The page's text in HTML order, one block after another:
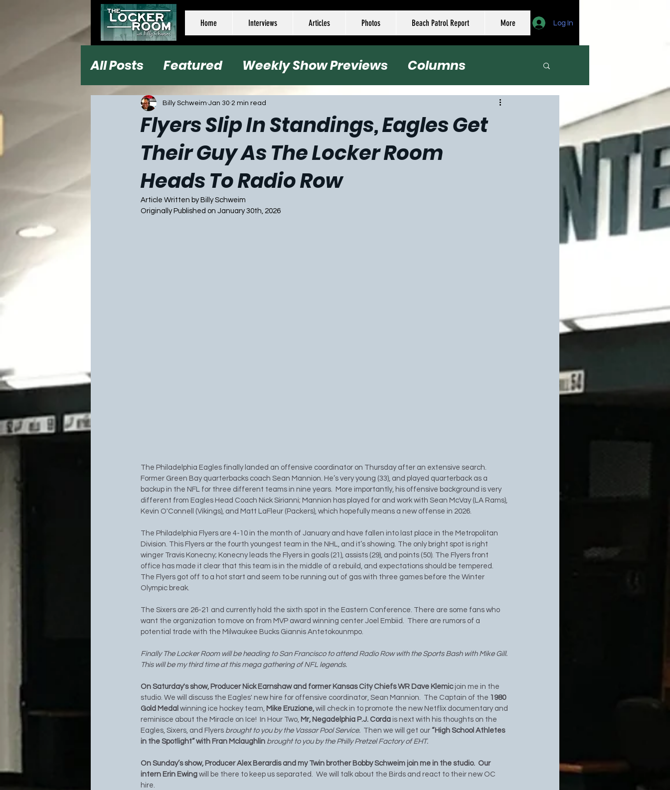
Log In
Home Interviews Articles Photos Beach Patrol Report More
All Posts Featured Weekly Show Previews Columns
Football Baseball Basketball
Flyers Slip In Standings, Eagles Get
Their Guy As The Locker Room
Heads To Radio Row
Billy Schweim Jan 30 2 min read
Article Written by Billy Schweim
Originally Published on January 30th, 2026
The Philadelphia Eagles finally landed an offensive coordinator on Thursday after an extensive search.
Former Green Bay quarterbacks coach Sean Mannion. He’s very young (33), and played quarterback as a
backup in the NFL for three different teams in nine years.  More importantly, his offensive background is very
different from Eagles Head Coach Nick Sirianni; Mannion has played for and work with Sean McVay (LA Rams),
Kevin O'Connell (Vikings), and Matt LaFleur (Packers), which hopefully means a new offense in 2026.
The Philadelphia Flyers are 4-10 in the month of January and have fallen into last place in the Metropolitan
Division. This Flyers ar the fourth youngest team in the NHL, and it’s showing. The only bright spot is right
winger Travis Konecny; Konecny leads the Flyers in goals (21), assists (29), and points (50). The Flyers front
office has made it clear that this team is in the middle of a rebuild, and expectations should be tempered.
The Flyers got off to a hot start and seem to be running out of gas with three games before the Winter
Olympic break.
The Sixers are 26-21 and currently hold the sixth spot in the Eastern Conference. There are some fans who
want the organization to move on from MVP award winning center Joel Embiid.  There are rumors of a
potential trade with the Milwaukee Bucks Giannis Antetokounmpo.
Finally The Locker Room will be heading to San Francisco to attend Radio Row with the Sports Bash with Mike Gill.
This will be my third time at this mega gathering of NFL legends.
On Saturday's show, Producer Nick Earnshaw and former Kansas City Chiefs WR Dave Klemic join me in the
studio. We will discuss the Eagles' new hire for offensive coordinator, Sean Mannion.  The Captain of the 1980
Gold Medal winning ice hockey team, Mike Eruzione, will check in to promote the new Netflix documentary and
reminisce about the Miracle on Ice!  In Hour Two, Mr, Negadelphia P.J. Corda is next with his thoughts on the
Eagles, Sixers, and Flyers brought to you by the Vassar Pool Service. Then we will get our “High School Athletes
in the Spotlight” with Fran Mclaughlin brought to you by the Philly Pretzel Factory of EHT.
On Sunday’s show, Producer Alex Berardis and my Twin brother Bobby Schweim join me in the studio.  Our
intern Erin Ewing will be there to keep us separated.  We will talk about the Birds and react to their new OC
hire.